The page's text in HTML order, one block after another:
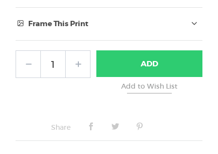
Frame This Print
No Frame ADD
Share